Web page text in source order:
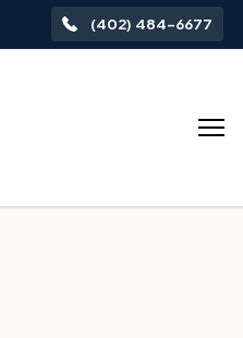
(402) 484-6677